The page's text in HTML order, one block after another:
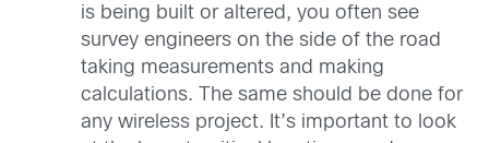
is being built or altered, you often see
survey engineers on the side of the road
taking measurements and making
calculations. The same should be done for
any wireless project. It’s important to look